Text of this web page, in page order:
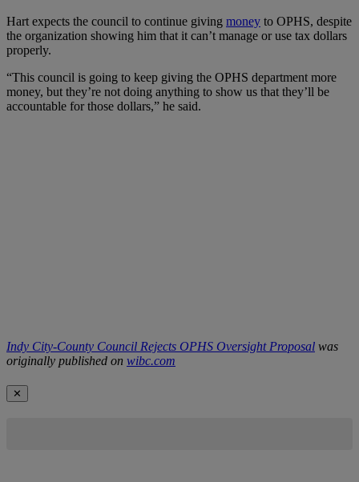
Hart expects the council to continue giving money to OPHS, despite
the organization showing him that it can’t manage or use tax dollars
properly.
“This council is going to keep giving the OPHS department more
money, but they’re not doing anything to show us that they’ll be
accountable for those dollars,” he said.
Indy City-County Council Rejects OPHS Oversight Proposal was
originally published on wibc.com
✕